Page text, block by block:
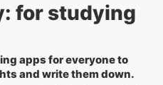
for studying
apps for everyone to
and write them down.